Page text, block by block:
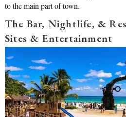
to the main part of town.
The Bar, Nightlife, &
Sites & Entertainment